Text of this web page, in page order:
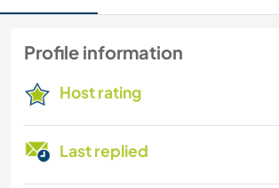
Profile information
Host rating
Last replied